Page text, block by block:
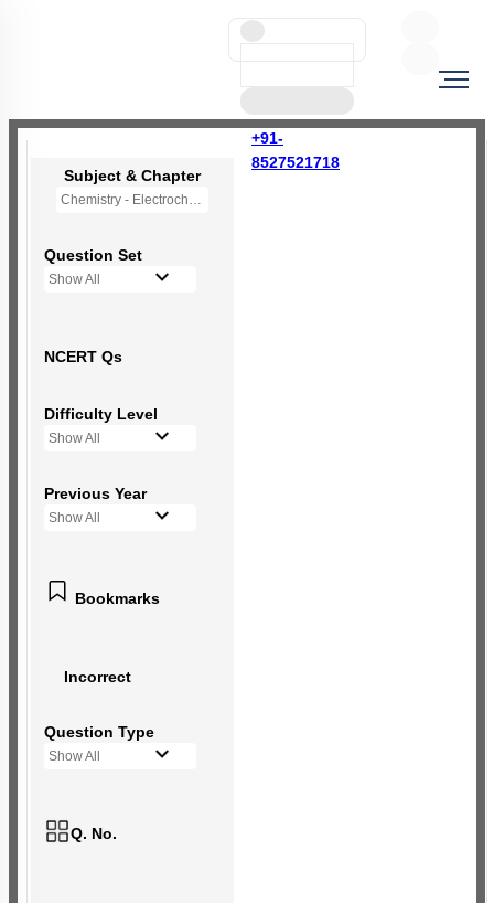
+91-
8527521718
Subject & Chapter
Chemistry - Electrochemistry
Question Set
Show All
NCERT Qs
Difficulty Level
Show All
Previous Year
Show All
Bookmarks
Incorrect
Question Type
Show All
Q. No.